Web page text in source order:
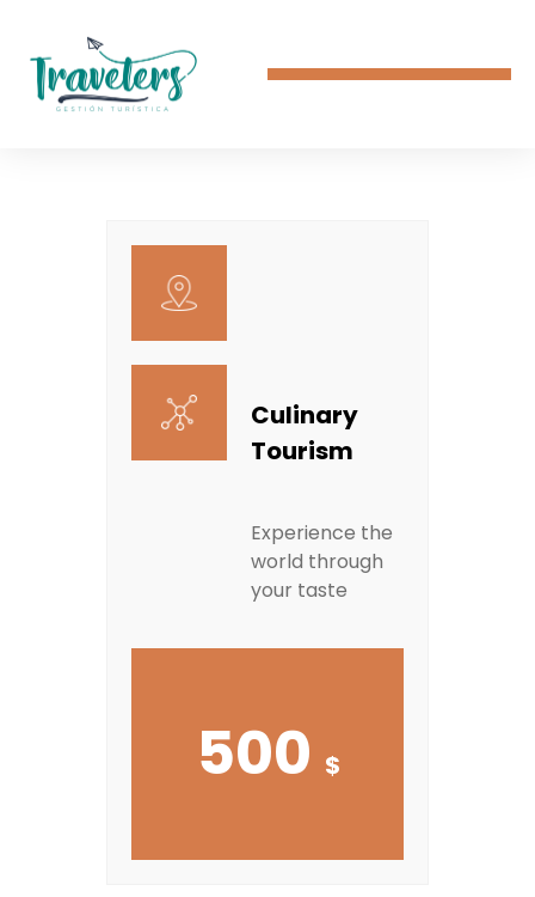
Culinary
Tourism
Experience the
world through
your taste
500 $